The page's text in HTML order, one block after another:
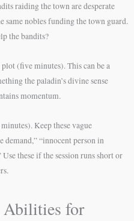
raiding the town are desperate
same nobles funding the town guard.
the bandits?
(five minutes). This can be a
the paladin’s divine sense
momentum.
Keep these vague
“innocent person in
these if the session runs short or
Abilities for